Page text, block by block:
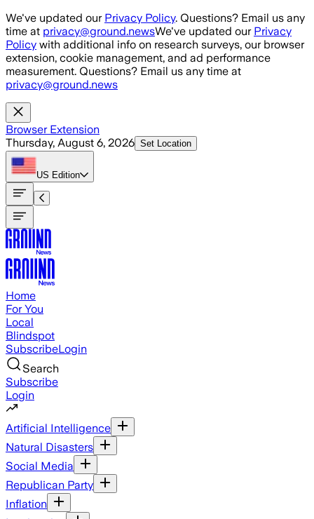
Skip to main content
We've updated our Privacy Policy. Questions? Email us any
time at privacy@ground.newsWe've updated our Privacy
Policy with additional info on research surveys, our browser
extension, cookie management, and ad performance
measurement. Questions? Email us any time at
privacy@ground.news
Browser Extension
Thursday, August 6, 2026 Set Location
US Edition
Home
For You
Local
Blindspot
SubscribeLogin
Search
Subscribe
Login
Artificial Intelligence
Natural Disasters
Social Media
Republican Party
Inflation